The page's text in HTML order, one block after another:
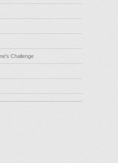
Challenge